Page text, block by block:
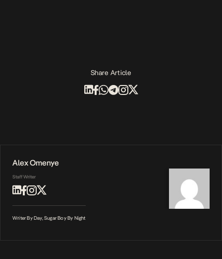
Share Article
Alex Omenye
Staff Writer
Writer By Day, Sugar Boy By Night